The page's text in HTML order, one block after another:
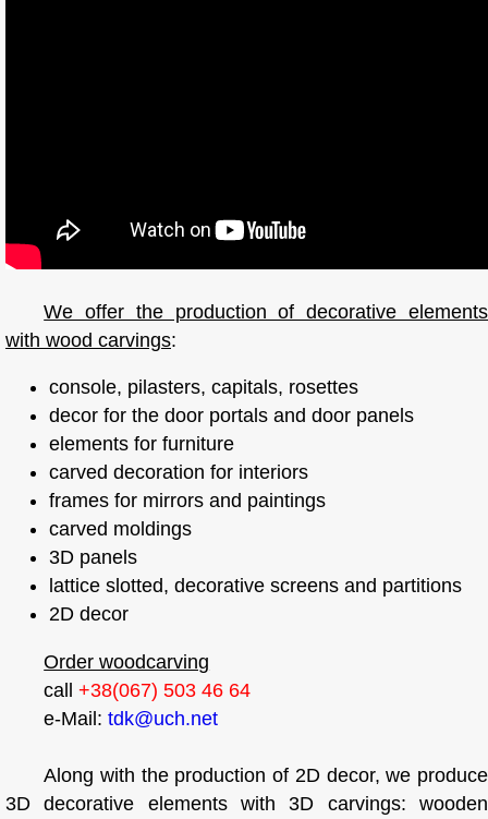
We offer the production of decorative elements
with wood carvings:
console, pilasters, capitals, rosettes
decor for the door portals and door panels
elements for furniture
carved decoration for interiors
frames for mirrors and paintings
carved moldings
3D panels
lattice slotted, decorative screens and partitions
2D decor
Order woodcarving
call+38(067) 503 46 64
e-Mail:tdk@uch.net
Along with the production of 2D decor, we produce
3D decorative elements with 3D carvings: wooden